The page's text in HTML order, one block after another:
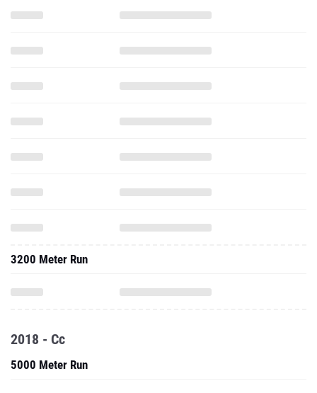
3200 Meter Run
2018 - Cc
5000 Meter Run